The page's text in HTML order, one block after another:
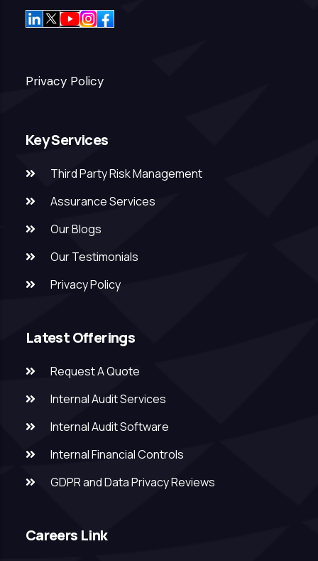
Privacy Policy
Key Services
Third Party Risk Management
Assurance Services
Our Blogs
Our Testimonials
Privacy Policy
Latest Offerings
Request A Quote
Internal Audit Services
Internal Audit Software
Internal Financial Controls
GDPR and Data Privacy Reviews
Careers Link